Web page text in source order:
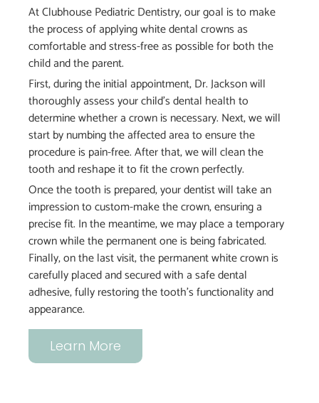
At Clubhouse Pediatric Dentistry, our goal is to make
the process of applying white dental crowns as
comfortable and stress-free as possible for both the
child and the parent.
First, during the initial appointment, Dr. Jackson will
thoroughly assess your child’s dental health to
determine whether a crown is necessary. Next, we will
start by numbing the affected area to ensure the
procedure is pain-free. After that, we will clean the
tooth and reshape it to fit the crown perfectly.
Once the tooth is prepared, your dentist will take an
impression to custom-make the crown, ensuring a
precise fit. In the meantime, we may place a temporary
crown while the permanent one is being fabricated.
Finally, on the last visit, the permanent white crown is
carefully placed and secured with a safe dental
adhesive, fully restoring the tooth’s functionality and
appearance.
Learn More